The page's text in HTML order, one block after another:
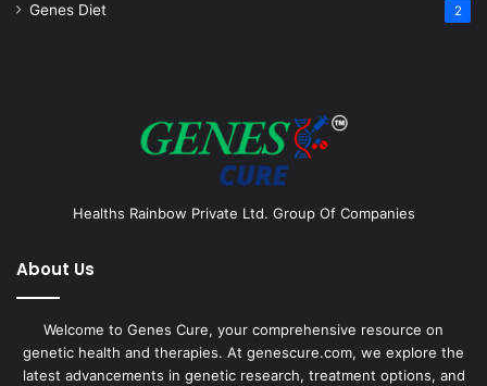
Genes Diet 2
Healths Rainbow Private Ltd. Group Of Companies
About Us
Welcome to Genes Cure, your comprehensive resource on
genetic health and therapies. At genescure.com, we explore the
latest advancements in genetic research, treatment options, and